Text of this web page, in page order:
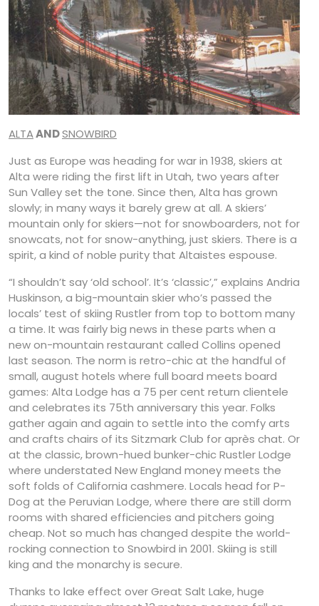
ALTAANDSNOWBIRD
Just as Europe was heading for war in 1938, skiers at
Alta were riding the first lift in Utah, two years after
Sun Valley set the tone. Since then, Alta has grown
slowly; in many ways it barely grew at all. A skiers’
mountain only for skiers—not for snowboarders, not for
snowcats, not for snow-anything, just skiers. There is a
spirit, a kind of noble purity that Altaistes espouse.
“I shouldn’t say ‘old school’. It’s ‘classic’,” explains Andria
Huskinson, a big-mountain skier who’s passed the
locals’ test of skiing Rustler from top to bottom many
a time. It was fairly big news in these parts when a
new on-mountain restaurant called Collins opened
last season. The norm is retro-chic at the handful of
small, august hotels where full board meets board
games: Alta Lodge has a 75 per cent return clientele
and celebrates its 75th anniversary this year. Folks
gather again and again to settle into the comfy arts
and crafts chairs of its Sitzmark Club for après chat. Or
at the classic, brown-hued bunker-chic Rustler Lodge
where understated New England money meets the
soft folds of California cashmere. Locals head for P-
Dog at the Peruvian Lodge, where there are still dorm
rooms with shared efficiencies and pitchers going
cheap. Not so much has changed despite the world-
rocking connection to Snowbird in 2001. Skiing is still
king and the monarchy is secure.
Thanks to lake effect over Great Salt Lake, huge